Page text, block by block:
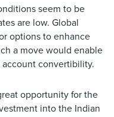
seem to be
are low. Global
options to enhance
a move would enable
convertibility.
opportunity for the
into the Indian